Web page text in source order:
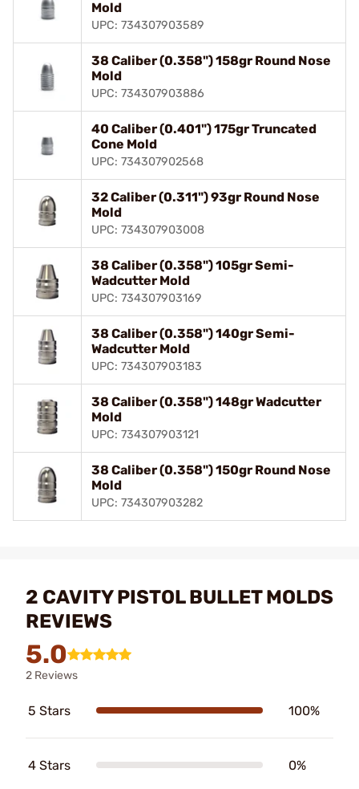
Mold
UPC: 734307903589
38 Caliber (0.358") 158gr Round Nose
Mold
UPC: 734307903886
40 Caliber (0.401") 175gr Truncated
Cone Mold
UPC: 734307902568
32 Caliber (0.311") 93gr Round Nose
Mold
UPC: 734307903008
38 Caliber (0.358") 105gr Semi-
Wadcutter Mold
UPC: 734307903169
38 Caliber (0.358") 140gr Semi-
Wadcutter Mold
UPC: 734307903183
38 Caliber (0.358") 148gr Wadcutter
Mold
UPC: 734307903121
38 Caliber (0.358") 150gr Round Nose
Mold
UPC: 734307903282
2 CAVITY PISTOL BULLET MOLDS
REVIEWS
5.0
2 Reviews
5 Stars 100%
4 Stars 0%